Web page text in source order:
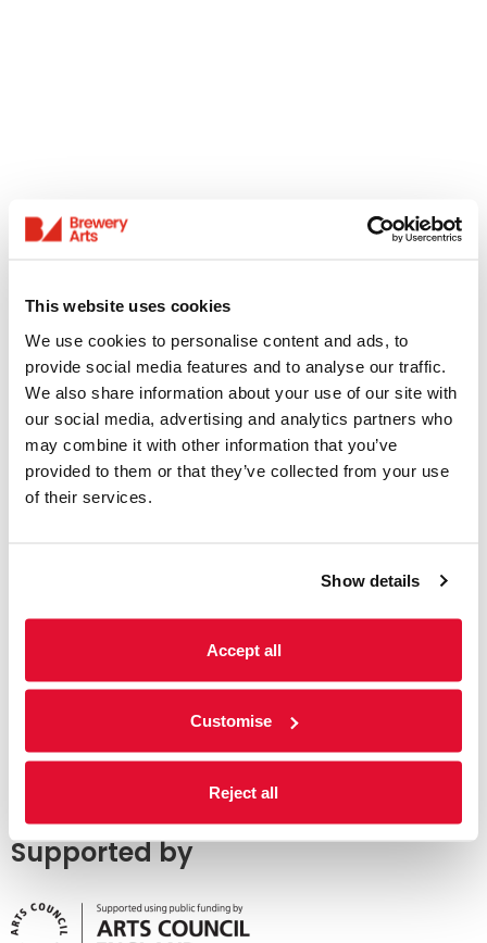
This website uses cookies
We use cookies to personalise content and ads, to
provide social media features and to analyse our traffic.
We also share information about your use of our site with
our social media, advertising and analytics partners who
may combine it with other information that you’ve
provided to them or that they’ve collected from your use
of their services.
Show details
Accept all
Customise
Reject all
Supported by